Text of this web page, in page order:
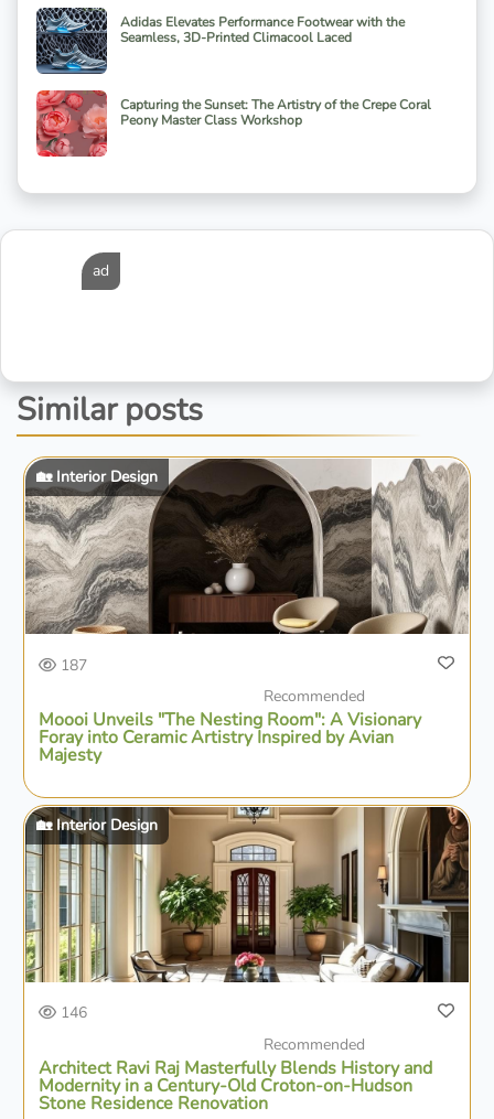
Adidas Elevates Performance Footwear with the
Seamless, 3D-Printed Climacool Laced
Capturing the Sunset: The Artistry of the Crepe Coral
Peony Master Class Workshop
ad
Similar posts
🏡 Interior Design
187
Recommended
Moooi Unveils "The Nesting Room": A Visionary
Foray into Ceramic Artistry Inspired by Avian
Majesty
🏡 Interior Design
146
Recommended
Architect Ravi Raj Masterfully Blends History and
Modernity in a Century-Old Croton-on-Hudson
Stone Residence Renovation